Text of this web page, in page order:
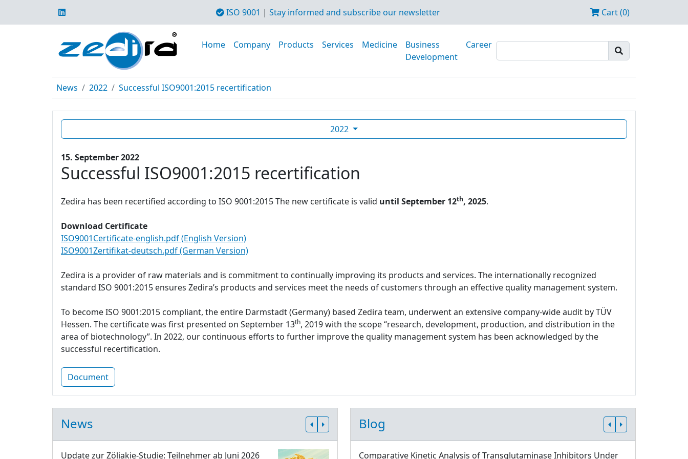
ISO 9001 | Stay informed and subscribe our newsletter Cart (0)
Home Company Products Services Medicine
Business
Development
Career
News 2022 Successful ISO9001:2015 recertification
2022
15. September 2022
Successful ISO9001:2015 recertification
Zedira has been recertified according to ISO 9001:2015 The new certificate is valid until September 12th, 2025.
Download Certificate
ISO9001Certificate-english.pdf (English Version)
ISO9001Zertifikat-deutsch.pdf (German Version)
Zedira is a provider of raw materials and is commitment to continually improving its products and services. The internationally recognized
standard ISO 9001:2015 ensures Zedira’s products and services meet the needs of customers through an effective quality management system.
To become ISO 9001:2015 compliant, the entire Darmstadt (Germany) based Zedira team, underwent an extensive company-wide audit by TÜV
Hessen. The certificate was first presented on September 13th, 2019 with the scope “research, development, production, and distribution in the
area of biotechnology”. In 2022, our continuous efforts to further improve the quality management system has been acknowledged by the
successful recertification.
Document
News
Update zur Zöliakie-Studie: Teilnehmer ab Juni 2026
Blog
Comparative Kinetic Analysis of Transglutaminase Inhibitors Under